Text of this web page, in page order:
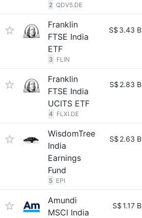
2 QDV5.DE
Franklin
FTSE India
ETF
3 FLIN
S$ 3.43 B
Franklin
FTSE India
UCITS ETF
4 FLXI.DE
S$ 2.83 B
WisdomTree
India
Earnings
Fund
5 EPI
S$ 2.63 B
Amundi
MSCI India
S$1.17 B